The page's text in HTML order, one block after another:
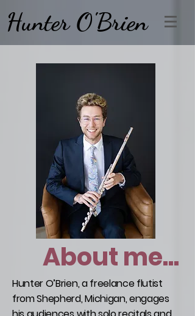
Hunter O'Brien
About me...
Hunter O’Brien, a freelance flutist
from Shepherd, Michigan, engages